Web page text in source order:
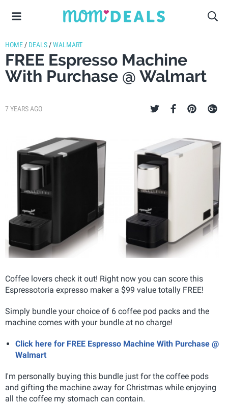
HOME / DEALS /WALMART
FREE Espresso Machine
With Purchase @ Walmart
7 YEARS AGO
Coffee lovers check it out! Right now you can score this
Espressotoria expresso maker a $99 value totally FREE!
Simply bundle your choice of 6 coffee pod packs and the
machine comes with your bundle at no charge!
Click here for FREE Espresso Machine With Purchase @
Walmart
I'm personally buying this bundle just for the coffee pods
and gifting the machine away for Christmas while enjoying
all the coffee my stomach can contain.